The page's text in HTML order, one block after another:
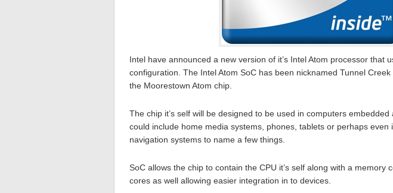
Intel have announced a new version of it’s Intel Atom processor that
configuration. The Intel Atom SoC has been nicknamed Tunnel
the Moorestown Atom chip.
The chip it’s self will be designed to be used in computers
could include home media systems, phones, tablets or perhaps even
navigation systems to name a few things.
SoC allows the chip to contain the CPU it’s self along with a memory
cores as well allowing easier integration in to devices.